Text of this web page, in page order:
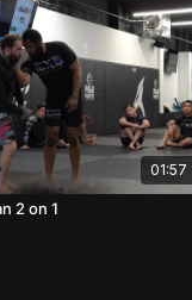
01:57
2 on 1